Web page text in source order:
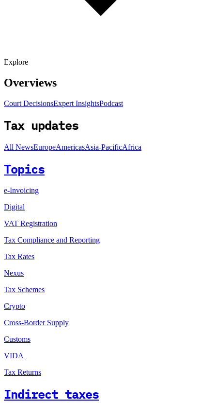
Explore
Overviews
Court DecisionsExpert InsightsPodcast
Tax updates
All NewsEuropeAmericasAsia-PacificAfrica
Topics
e-Invoicing
Digital
VAT Registration
Tax Compliance and Reporting
Tax Rates
Nexus
Tax Schemes
Crypto
Cross-Border Supply
Customs
VIDA
Tax Returns
Indirect taxes